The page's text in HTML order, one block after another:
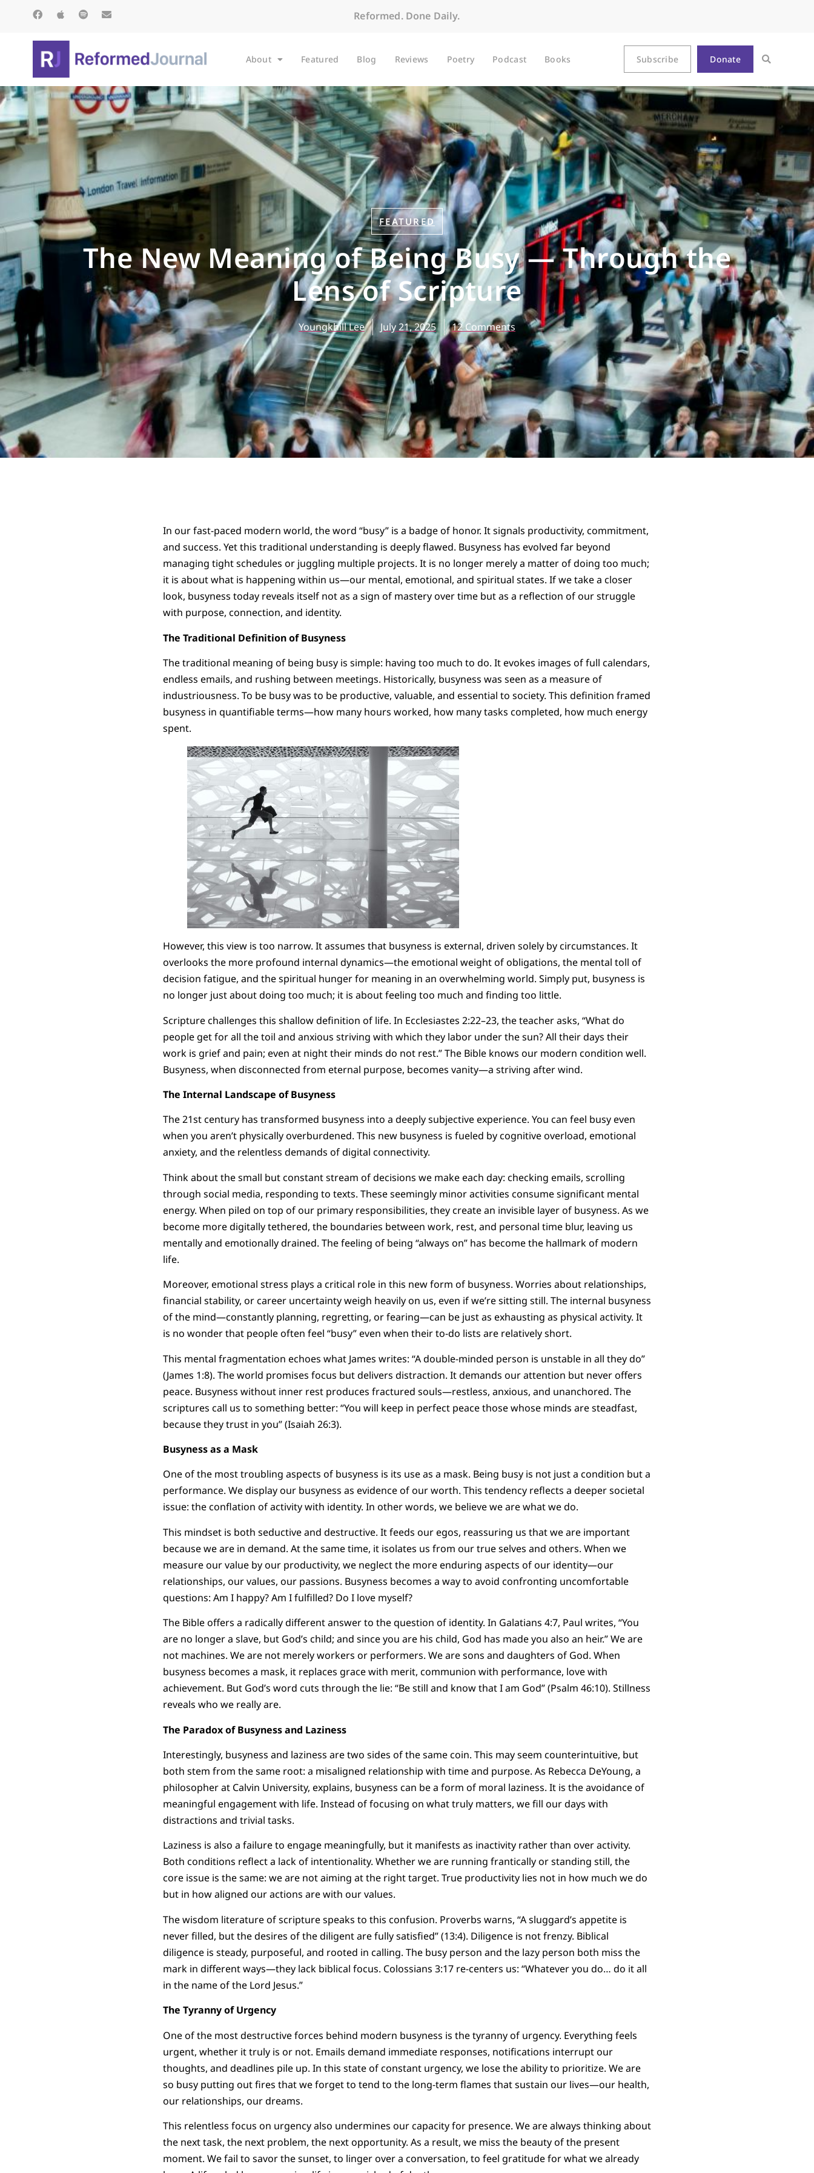
Reformed. Done Daily.
About Featured Blog Reviews Poetry Podcast Books Subscribe Donate
FEATURED
The New Meaning of Being Busy — Through the
Lens of Scripture
Youngkhill Lee July 21, 2025 12 Comments
In our fast-paced modern world, the word “busy” is a badge of honor. It signals productivity, commitment,
and success. Yet this traditional understanding is deeply flawed. Busyness has evolved far beyond
managing tight schedules or juggling multiple projects. It is no longer merely a matter of doing too much;
it is about what is happening within us—our mental, emotional, and spiritual states. If we take a closer
look, busyness today reveals itself not as a sign of mastery over time but as a reflection of our struggle
with purpose, connection, and identity.
The Traditional Definition of Busyness
The traditional meaning of being busy is simple: having too much to do. It evokes images of full calendars,
endless emails, and rushing between meetings. Historically, busyness was seen as a measure of
industriousness. To be busy was to be productive, valuable, and essential to society. This definition framed
busyness in quantifiable terms—how many hours worked, how many tasks completed, how much energy
spent.
However, this view is too narrow. It assumes that busyness is external, driven solely by circumstances. It
overlooks the more profound internal dynamics—the emotional weight of obligations, the mental toll of
decision fatigue, and the spiritual hunger for meaning in an overwhelming world. Simply put, busyness is
no longer just about doing too much; it is about feeling too much and finding too little.
Scripture challenges this shallow definition of life. In Ecclesiastes 2:22–23, the teacher asks, “What do
people get for all the toil and anxious striving with which they labor under the sun? All their days their
work is grief and pain; even at night their minds do not rest.” The Bible knows our modern condition well.
Busyness, when disconnected from eternal purpose, becomes vanity—a striving after wind.
The Internal Landscape of Busyness
The 21st century has transformed busyness into a deeply subjective experience. You can feel busy even
when you aren’t physically overburdened. This new busyness is fueled by cognitive overload, emotional
anxiety, and the relentless demands of digital connectivity.
Think about the small but constant stream of decisions we make each day: checking emails, scrolling
through social media, responding to texts. These seemingly minor activities consume significant mental
energy. When piled on top of our primary responsibilities, they create an invisible layer of busyness. As we
become more digitally tethered, the boundaries between work, rest, and personal time blur, leaving us
mentally and emotionally drained. The feeling of being “always on” has become the hallmark of modern
life.
Moreover, emotional stress plays a critical role in this new form of busyness. Worries about relationships,
financial stability, or career uncertainty weigh heavily on us, even if we’re sitting still. The internal busyness
of the mind—constantly planning, regretting, or fearing—can be just as exhausting as physical activity. It
is no wonder that people often feel “busy” even when their to-do lists are relatively short.
This mental fragmentation echoes what James writes: “A double-minded person is unstable in all they do”
(James 1:8). The world promises focus but delivers distraction. It demands our attention but never offers
peace. Busyness without inner rest produces fractured souls—restless, anxious, and unanchored. The
scriptures call us to something better: “You will keep in perfect peace those whose minds are steadfast,
because they trust in you” (Isaiah 26:3).
Busyness as a Mask
One of the most troubling aspects of busyness is its use as a mask. Being busy is not just a condition but a
performance. We display our busyness as evidence of our worth. This tendency reflects a deeper societal
issue: the conflation of activity with identity. In other words, we believe we are what we do.
This mindset is both seductive and destructive. It feeds our egos, reassuring us that we are important
because we are in demand. At the same time, it isolates us from our true selves and others. When we
measure our value by our productivity, we neglect the more enduring aspects of our identity—our
relationships, our values, our passions. Busyness becomes a way to avoid confronting uncomfortable
questions: Am I happy? Am I fulfilled? Do I love myself?
The Bible offers a radically different answer to the question of identity. In Galatians 4:7, Paul writes, “You
are no longer a slave, but God’s child; and since you are his child, God has made you also an heir.” We are
not machines. We are not merely workers or performers. We are sons and daughters of God. When
busyness becomes a mask, it replaces grace with merit, communion with performance, love with
achievement. But God’s word cuts through the lie: “Be still and know that I am God” (Psalm 46:10). Stillness
reveals who we really are.
The Paradox of Busyness and Laziness
Interestingly, busyness and laziness are two sides of the same coin. This may seem counterintuitive, but
both stem from the same root: a misaligned relationship with time and purpose. As Rebecca DeYoung, a
philosopher at Calvin University, explains, busyness can be a form of moral laziness. It is the avoidance of
meaningful engagement with life. Instead of focusing on what truly matters, we fill our days with
distractions and trivial tasks.
Laziness is also a failure to engage meaningfully, but it manifests as inactivity rather than over activity.
Both conditions reflect a lack of intentionality. Whether we are running frantically or standing still, the
core issue is the same: we are not aiming at the right target. True productivity lies not in how much we do
but in how aligned our actions are with our values.
The wisdom literature of scripture speaks to this confusion. Proverbs warns, “A sluggard’s appetite is
never filled, but the desires of the diligent are fully satisfied” (13:4). Diligence is not frenzy. Biblical
diligence is steady, purposeful, and rooted in calling. The busy person and the lazy person both miss the
mark in different ways—they lack biblical focus. Colossians 3:17 re-centers us: “Whatever you do… do it all
in the name of the Lord Jesus.”
The Tyranny of Urgency
One of the most destructive forces behind modern busyness is the tyranny of urgency. Everything feels
urgent, whether it truly is or not. Emails demand immediate responses, notifications interrupt our
thoughts, and deadlines pile up. In this state of constant urgency, we lose the ability to prioritize. We are
so busy putting out fires that we forget to tend to the long-term flames that sustain our lives—our health,
our relationships, our dreams.
This relentless focus on urgency also undermines our capacity for presence. We are always thinking about
the next task, the next problem, the next opportunity. As a result, we miss the beauty of the present
moment. We fail to savor the sunset, to linger over a conversation, to feel gratitude for what we already